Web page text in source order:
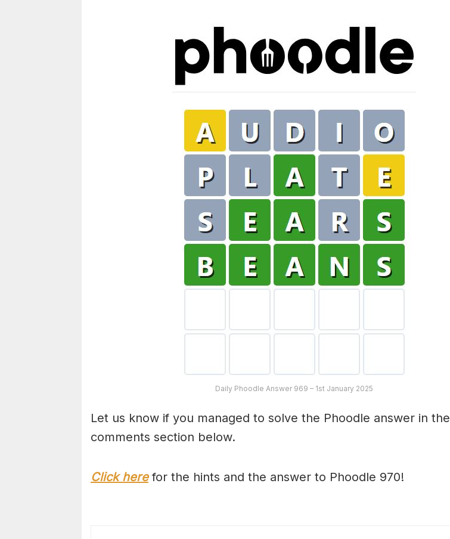
Daily Phoodle Answer 969 – 1st January 2025
Let us know if you managed to solve the Phoodle answer in the
comments section below.
Click herefor the hints and the answer to Phoodle 970!